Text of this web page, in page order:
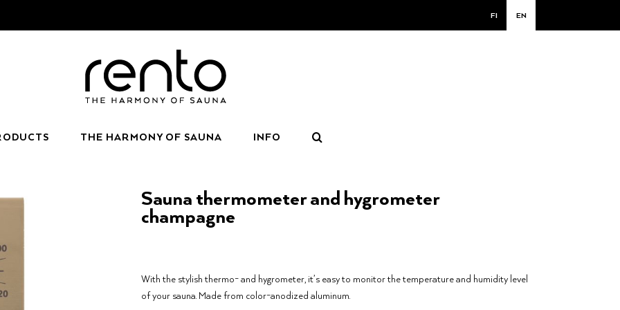
FI EN
THE HARMONY OF SAUNA INFO
Sauna thermometer and hygrometer
champagne
With the stylish thermo- and hygrometer, it’s easy to monitor the temperature and humidity level
of your sauna. Made from color-anodized aluminum.